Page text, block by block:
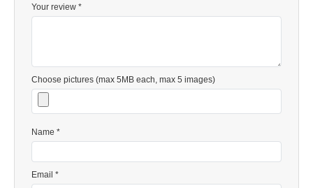
Your review *
Choose pictures (max 5MB each, max 5 images)
Name *
Email *